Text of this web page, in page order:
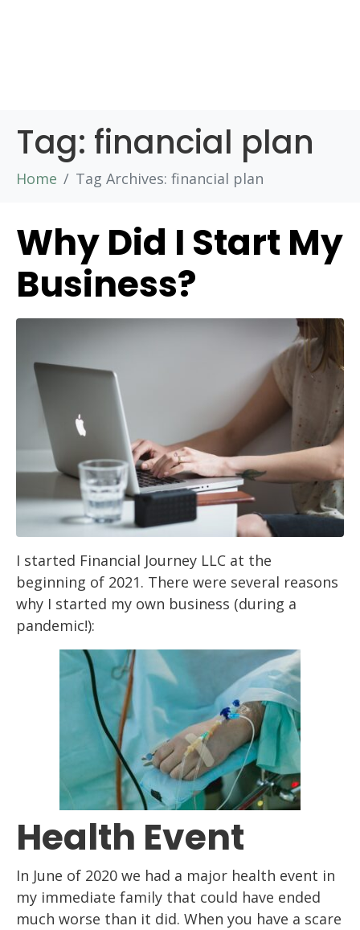
Tag: financial plan
Home Tag Archives: financial plan
Why Did I Start My
Business?
I started Financial Journey LLC at the
beginning of 2021. There were several reasons
why I started my own business (during a
pandemic!):
Health Event
In June of 2020 we had a major health event in
my immediate family that could have ended
much worse than it did. When you have a scare